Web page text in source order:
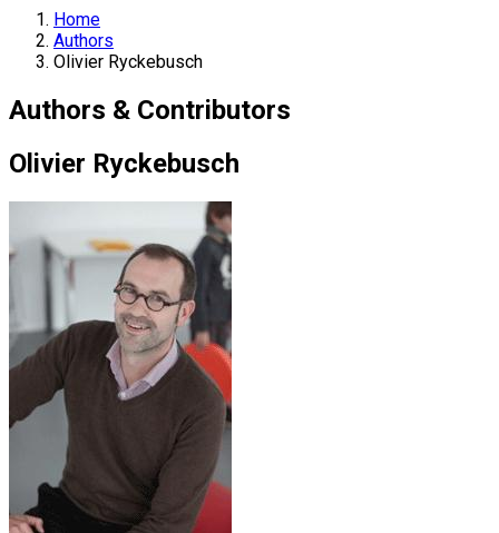
Home
Authors
Olivier Ryckebusch
Authors & Contributors
Olivier Ryckebusch